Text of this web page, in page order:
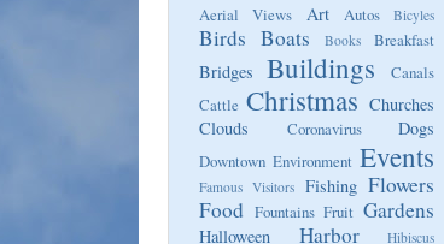
Aerial Views Art Autos Bicyles
Birds Boats Books Breakfast
Bridges Buildings
Canals
Cattle Christmas Churches
Clouds
Coronavirus Dogs
Downtown Environment Events
Famous Visitors Fishing Flowers
Food Fountains Fruit Gardens
Halloween Harbor Hibiscus